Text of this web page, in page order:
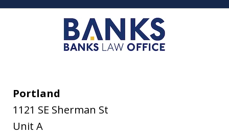
Portland
1121 SE Sherman St
Unit A